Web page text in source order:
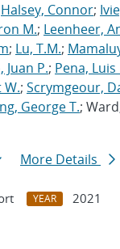
Halsey, Connor;
M.; Leenheer,
; Lu, T.M.;
P.; Pena, Luis
W.; Scrymgeour,
George T.;
More Details
YEAR
2021